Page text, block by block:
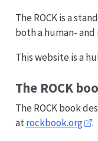
The ROCK is a
both a human-
This website is a
The ROCK
The ROCK book
atrockbook.org .